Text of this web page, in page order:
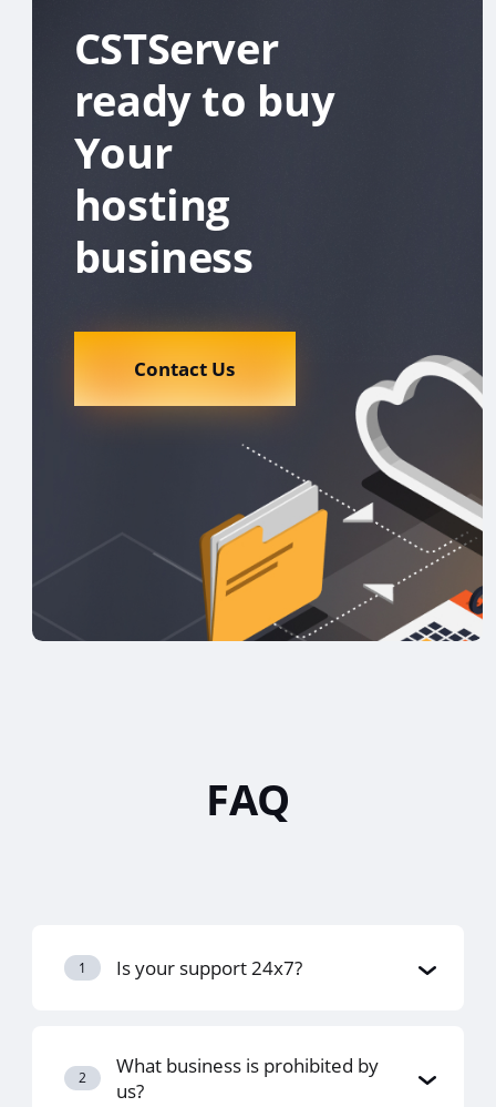
CSTServer
ready to buy
Your
hosting
business
Contact Us
FAQ
1 Is your support 24x7?
2
What business is prohibited by
us?